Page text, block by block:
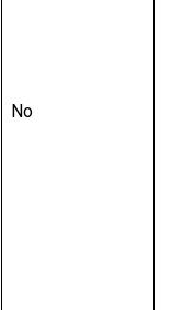
No